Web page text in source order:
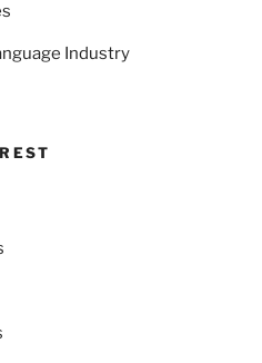
Industry